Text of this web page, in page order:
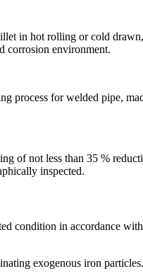
in hot rolling or cold
corrosion environment.
process for welded pipe,
of not less than 35 %
inspected.
condition in accordance
exogenous iron